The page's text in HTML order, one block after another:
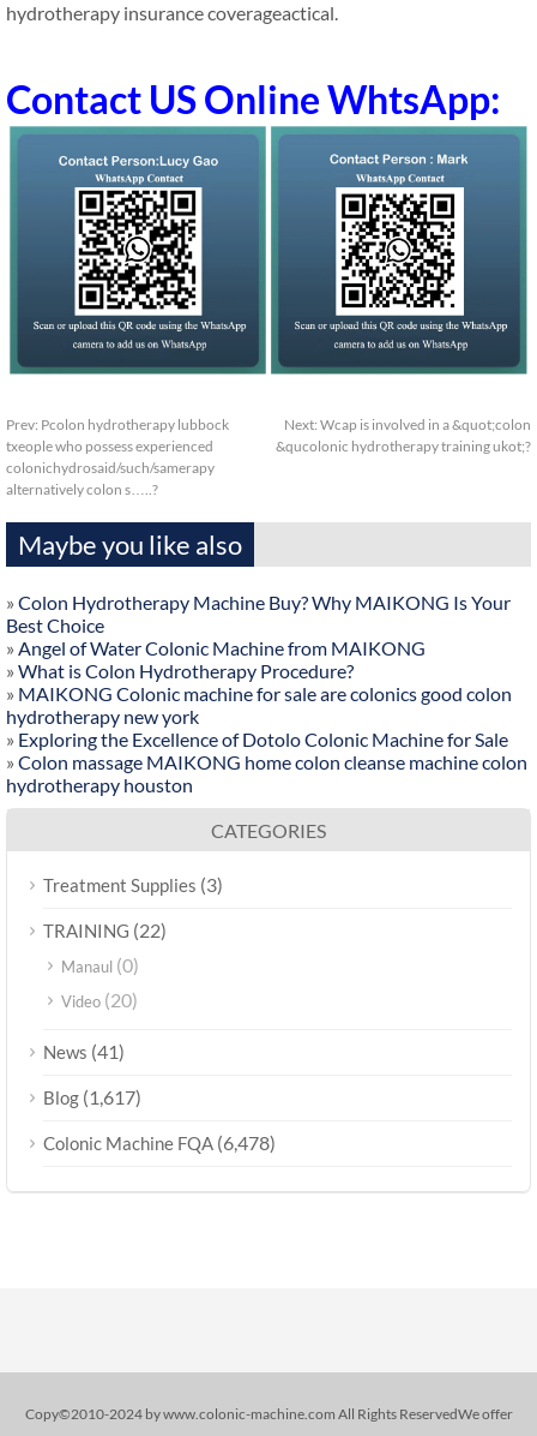
hydrotherapy insurance coverageactical.
Contact US Online WhtsApp:
Prev: Pcolon hydrotherapy lubbock
txeople who possess experienced
colonichydrosaid/such/samerapy
alternatively colon s…..?
Next: Wcap is involved in a &quot;colon
&qucolonic hydrotherapy training ukot;?
Maybe you like also
» Colon Hydrotherapy Machine Buy? Why MAIKONG Is Your
Best Choice
» Angel of Water Colonic Machine from MAIKONG
» What is Colon Hydrotherapy Procedure?
» MAIKONG Colonic machine for sale are colonics good colon
hydrotherapy new york
» Exploring the Excellence of Dotolo Colonic Machine for Sale
» Colon massage MAIKONG home colon cleanse machine colon
hydrotherapy houston
CATEGORIES
Treatment Supplies (3)
TRAINING (22)
Manaul (0)
Video (20)
News (41)
Blog (1,617)
Colonic Machine FQA (6,478)
Copy©2010-2024 by www.colonic-machine.com All Rights ReservedWe offer